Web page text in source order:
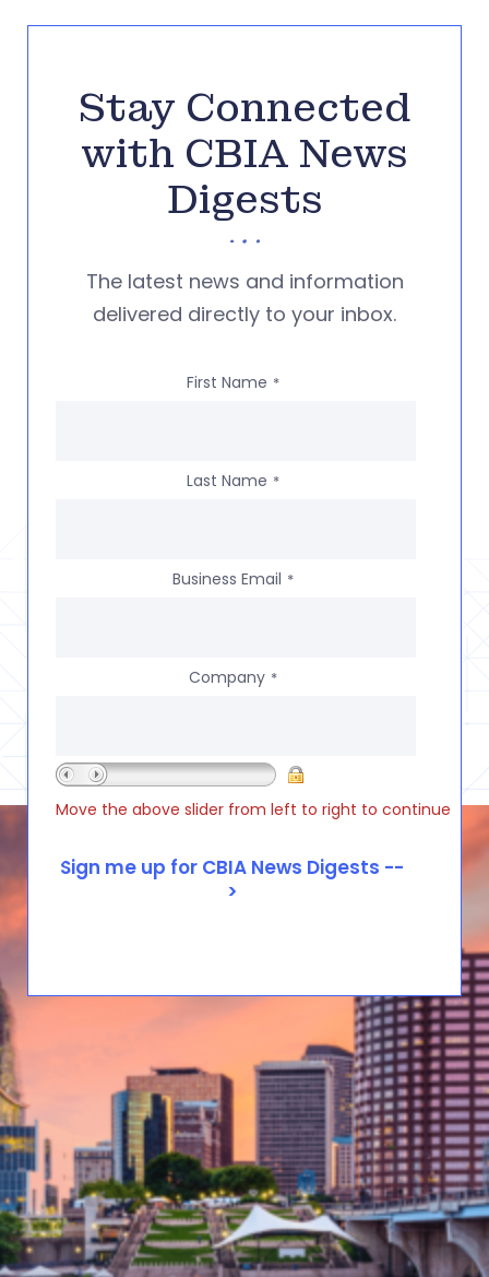
Stay Connected
with CBIA News
Digests
The latest news and information
delivered directly to your inbox.
First Name *
Last Name *
Business Email *
Company *
Move the above slider from left to right to continue